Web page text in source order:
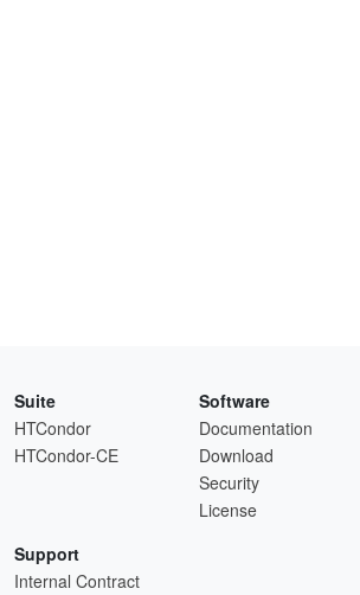
Suite
HTCondor
HTCondor-CE
Software
Documentation
Download
Security
License
Support
Internal Contract